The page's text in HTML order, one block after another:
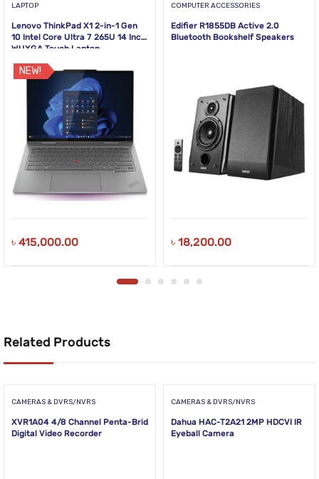
LAPTOP
Lenovo ThinkPad X1 2-in-1 Gen
10 Intel Core Ultra 7 265U 14 Inch
WUXGA Touch Laptop
NEW!
৳ 415,000.00
COMPUTER ACCESSORIES
Edifier R1855DB Active 2.0
Bluetooth Bookshelf Speakers
৳ 18,200.00
Related Products
CAMERAS & DVRS/NVRS
XVR1A04 4/8 Channel Penta-Brid
Digital Video Recorder
CAMERAS & DVRS/NVRS
Dahua HAC-T2A21 2MP HDCVI IR
Eyeball Camera